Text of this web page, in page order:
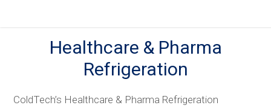
Healthcare & Pharma
Refrigeration
ColdTech’s Healthcare & Pharma Refrigeration